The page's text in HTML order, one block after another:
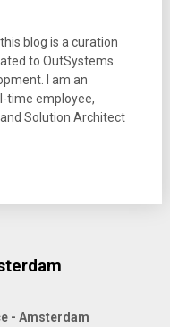
blog is a curation
to OutSystems
I am an
time employee,
Solution Architect
- Amsterdam